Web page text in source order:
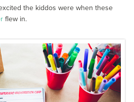
the kiddos were when these
flew in.